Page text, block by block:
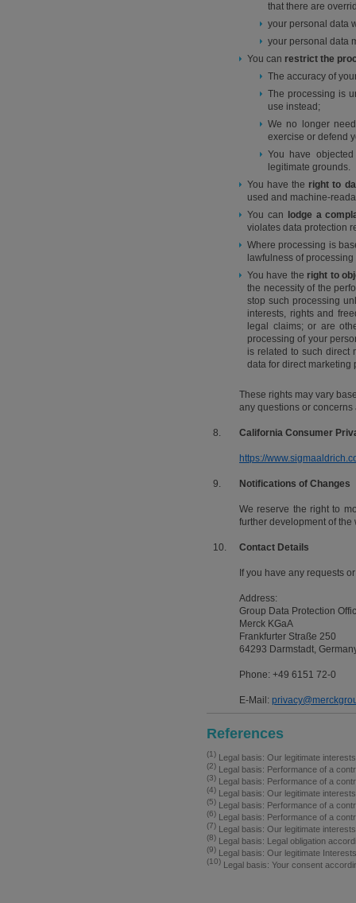
that there are
your personal data
your personal data
You can restrict the
The accuracy of
The processing is
use instead;
We no longer
exercise or defend
You have
legitimate grounds.
You have the right to
used and machine-
You can
lodge a
violates data protection
Where processing is
lawfulness of
You have the right to
the necessity of the
stop such processing
interests, rights and
legal claims; or are
processing of your
is related to such direct
data for direct marketing
These rights may vary
any questions or
8. California Consumer
https://
9. Notifications of Changes
We reserve the right to
further development of
10. Contact Details
If you have any requests
Address:
Group Data Protection
Merck KGaA
Frankfurter Straße 250
64293 Darmstadt,
Phone: +49 6151 72-0
E-Mail:
References
(1) Legal basis: Our legitimate
(2) Legal basis: Performance of a
(3) Legal basis: Performance of a
(4) Legal basis: Our legitimate
(5) Legal basis: Performance of a
(6) Legal basis: Performance of a
(7) Legal basis: Our legitimate
(8) Legal basis: Legal obligation
(9) Legal basis: Our legitimate
(10) Legal basis: Your consent